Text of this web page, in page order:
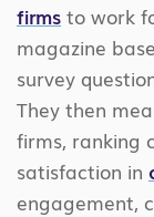
firms to work
magazine
survey
They then
firms, ranking
satisfaction in
engagement,